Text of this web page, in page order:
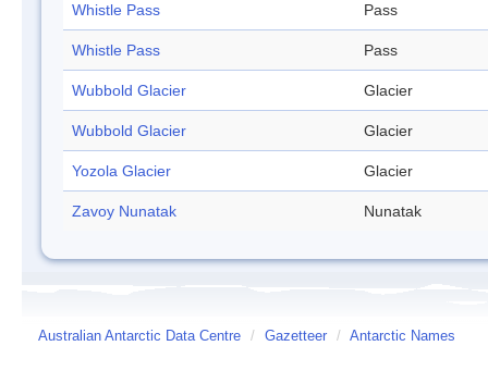
Whistle Pass Pass
Whistle Pass Pass
Wubbold Glacier Glacier
Wubbold Glacier Glacier
Yozola Glacier Glacier
Zavoy Nunatak Nunatak
Australian Antarctic Data Centre / Gazetteer / Antarctic Names